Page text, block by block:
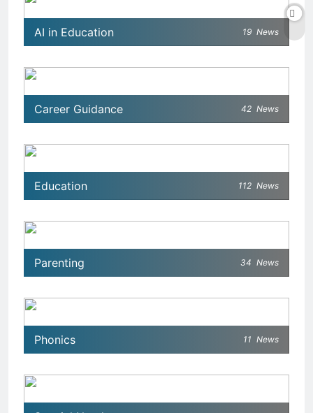
AI in Education 19 News
Career Guidance 42 News
Education 112 News
Parenting 34 News
Phonics 11 News